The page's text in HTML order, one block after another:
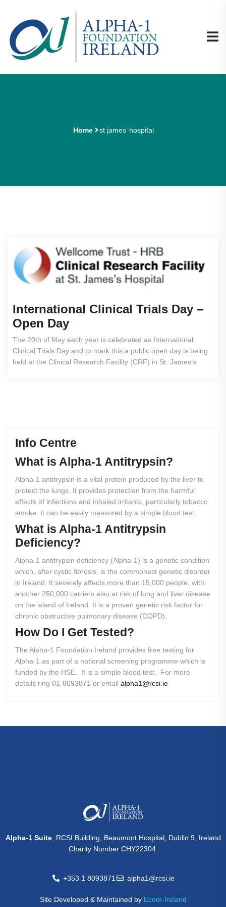
Home st james’ hospital
International Clinical Trials Day –
Open Day
The 20th of May each year is celebrated as International
Clinical Trials Day and to mark this a public open day is being
held at the Clinical Research Facility (CRF) in St. James’s
Info Centre
What is Alpha-1 Antitrypsin?
Alpha-1 antitrypsin is a vital protein produced by the liver to
protect the lungs. It provides protection from the harmful
effects of infections and inhaled irritants, particularly tobacco
smoke. It can be easily measured by a simple blood test.
What is Alpha-1 Antitrypsin
Deficiency?
Alpha-1 antitrypsin deficiency (Alpha-1) is a genetic condition
which, after cystic fibrosis, is the commonest genetic disorder
in Ireland. It severely affects more than 15,000 people, with
another 250,000 carriers also at risk of lung and liver disease
on the island of Ireland. It is a proven genetic risk factor for
chronic obstructive pulmonary disease (COPD).
How Do I Get Tested?
The Alpha-1 Foundation Ireland provides free testing for
Alpha-1 as part of a national screening programme which is
funded by the HSE. It is a simple blood test. For more
details ring 01-8093871 or email alpha1@rcsi.ie
Alpha-1 Suite, RCSI Building, Beaumont Hospital, Dublin 9, Ireland
Charity Number CHY22304
+353 1 8093871 alpha1@rcsi.ie
Site Developed & Maintained by Ecom-Ireland